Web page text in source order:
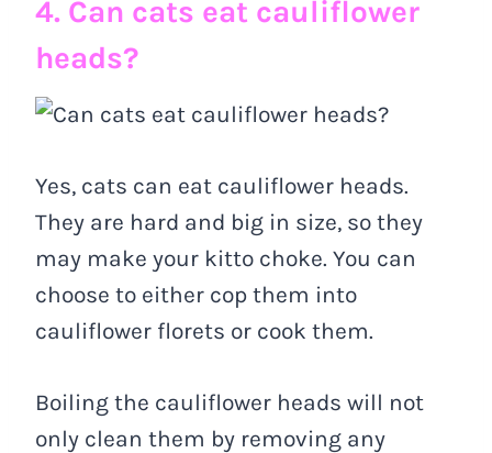
4. Can cats eat cauliflower
heads?
Yes, cats can eat cauliflower heads.
They are hard and big in size, so they
may make your kitto choke. You can
choose to either cop them into
cauliflower florets or cook them.
Boiling the cauliflower heads will not
only clean them by removing any